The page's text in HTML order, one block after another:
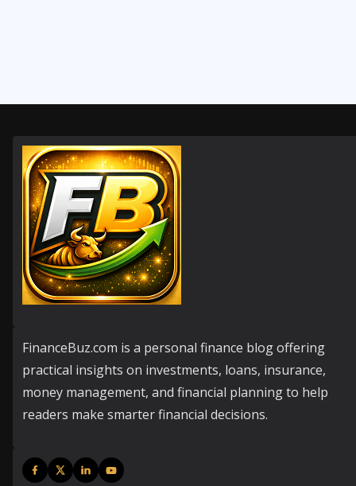
FinanceBuz.com is a personal finance blog offering
practical insights on investments, loans, insurance,
money management, and financial planning to help
readers make smarter financial decisions.